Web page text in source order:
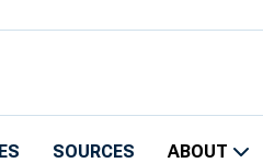
SOURCES ABOUT